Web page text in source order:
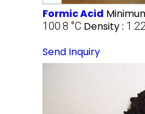
Formic Acid
100.8 °C Density :
Send Inquiry